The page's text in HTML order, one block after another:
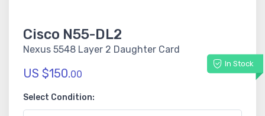
Cisco N55-DL2
Nexus 5548 Layer 2 Daughter Card
In Stock
US $150.00
Select Condition: